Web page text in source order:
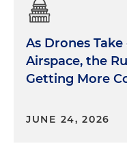
As Drones
Airspace, the
Getting More
JUNE 24, 2026